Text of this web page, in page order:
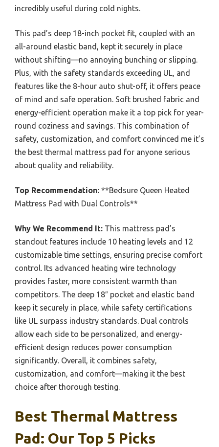
incredibly useful during cold nights.
This pad’s deep 18-inch pocket fit, coupled with an
all-around elastic band, kept it securely in place
without shifting—no annoying bunching or slipping.
Plus, with the safety standards exceeding UL, and
features like the 8-hour auto shut-off, it offers peace
of mind and safe operation. Soft brushed fabric and
energy-efficient operation make it a top pick for year-
round coziness and savings. This combination of
safety, customization, and comfort convinced me it’s
the best thermal mattress pad for anyone serious
about quality and reliability.
Top Recommendation: **Bedsure Queen Heated
Mattress Pad with Dual Controls**
Why We Recommend It: This mattress pad’s
standout features include 10 heating levels and 12
customizable time settings, ensuring precise comfort
control. Its advanced heating wire technology
provides faster, more consistent warmth than
competitors. The deep 18″ pocket and elastic band
keep it securely in place, while safety certifications
like UL surpass industry standards. Dual controls
allow each side to be personalized, and energy-
efficient design reduces power consumption
significantly. Overall, it combines safety,
customization, and comfort—making it the best
choice after thorough testing.
Best Thermal Mattress
Pad: Our Top 5 Picks